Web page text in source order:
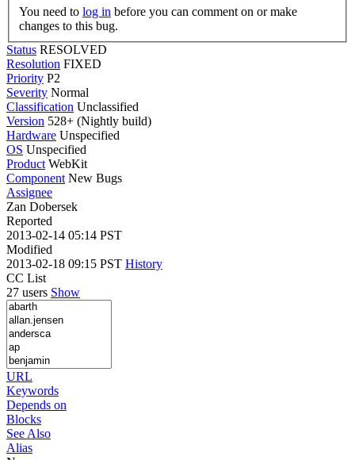
You need to log in
changes to this bug.
Status RESOLVED
Resolution FIXED
Priority P2
Severity Normal
Classification Unclassified
Version 528+ (Nightly build)
Hardware Unspecified
OS Unspecified
Product WebKit
Component New Bugs
Assignee
Zan Dobersek
Reported
2013-02-14 05:14 PST
Modified
2013-02-18 09:15 PST History
CC List
27 users Show
URL
Keywords
Depends on
Blocks
See Also
Alias